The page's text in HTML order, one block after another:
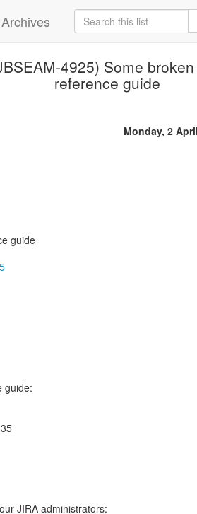
4925) Some
reference guide
Monday, 2
guide
guide: